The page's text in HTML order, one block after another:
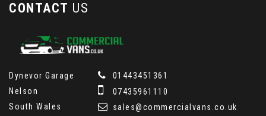
CONTACT US
Dynevor Garage
Nelson
South Wales
01443451361
07435961110
sales@commercialvans.co.uk